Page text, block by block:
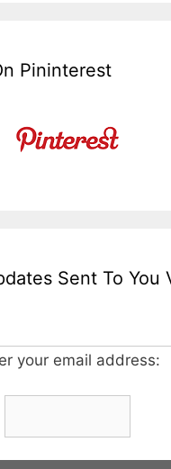
Pininterest
Sent To You
your email address: